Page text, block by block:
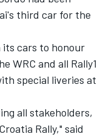
third car for the
its cars to honour
WRC and all Rally1
special liveries at
all stakeholders,
Rally," said